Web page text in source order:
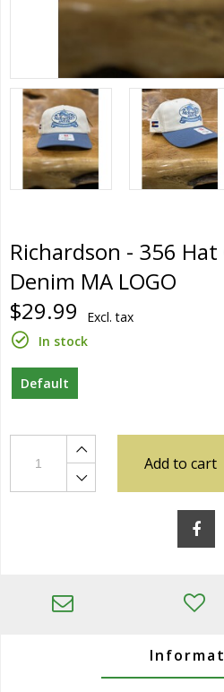
Richardson - 356
Denim MA LOGO
$29.99
Excl. tax
In stock
Default
Add to cart